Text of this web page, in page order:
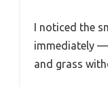
I noticed the
immediately —
and grass